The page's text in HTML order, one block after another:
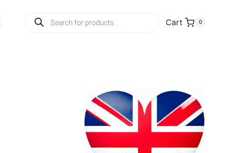
Products
search
Cart 0